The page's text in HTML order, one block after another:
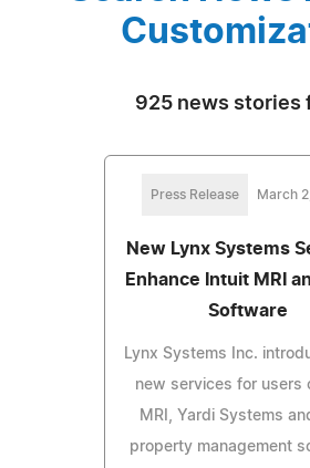
925 news stories
Press Release March
New Lynx Systems
Enhance Intuit MRI
Software
Lynx Systems Inc.
new services for users
MRI, Yardi Systems
property management